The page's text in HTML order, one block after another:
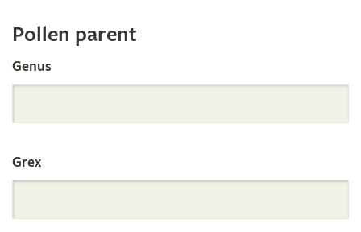
Register
by
Parentage
Pollen parent
Genus
Grex